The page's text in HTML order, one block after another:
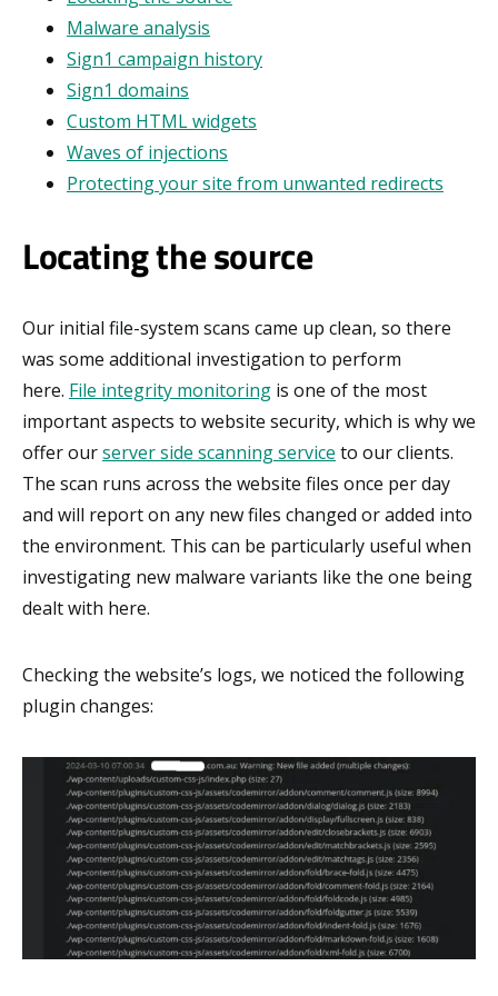
Malware analysis
Sign1 campaign history
Sign1 domains
Custom HTML widgets
Waves of injections
Protecting your site from unwanted redirects
Locating the source
Our initial file-system scans came up clean, so there
was some additional investigation to perform
here. File integrity monitoring is one of the most
important aspects to website security, which is why we
offer ourserver side scanning service to our clients.
The scan runs across the website files once per day
and will report on any new files changed or added into
the environment. This can be particularly useful when
investigating new malware variants like the one being
dealt with here.
Checking the website’s logs, we noticed the following
plugin changes: